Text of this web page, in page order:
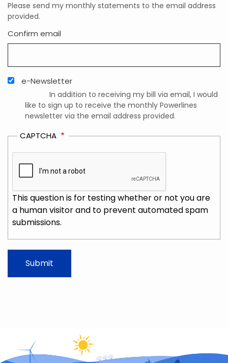
Please send my monthly statements to the email address
provided.
Confirm email
e-Newsletter
In addition to receiving my bill via email, I would
like to sign up to receive the monthly Powerlines
newsletter via the email address provided.
CAPTCHA
This question is for testing whether or not you are
a human visitor and to prevent automated spam
submissions.